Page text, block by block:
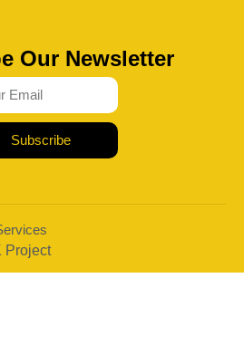
Our Newsletter
Subscribe
Project